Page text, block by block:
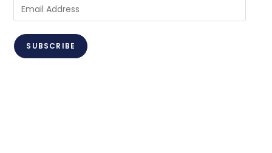
Email
Address
SUBSCRIBE